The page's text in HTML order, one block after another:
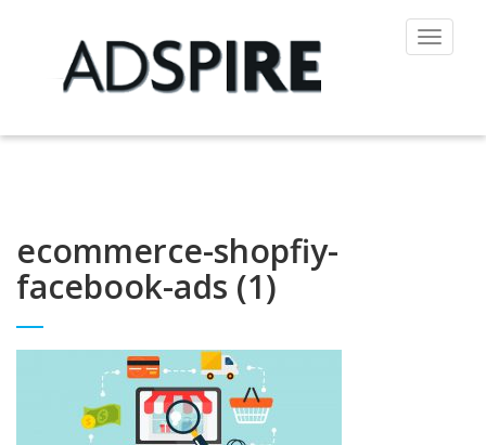
Toggle
ecommerce-shopfiy-
facebook-ads (1)